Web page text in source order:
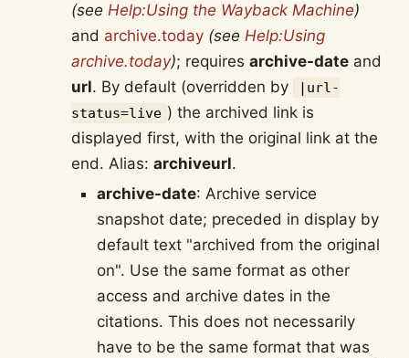
(seeHelp:Using the Wayback Machine)
and archive.today (seeHelp:Using
archive.today); requiresarchive-date and
url. By default (overridden by
|url-
status=live ) the archived link is
displayed first, with the original link at the
end. Alias:archiveurl.
archive-date: Archive service
snapshot date; preceded in display by
default text "archived from the original
on". Use the same format as other
access and archive dates in the
citations. This does not necessarily
have to be the same format that was